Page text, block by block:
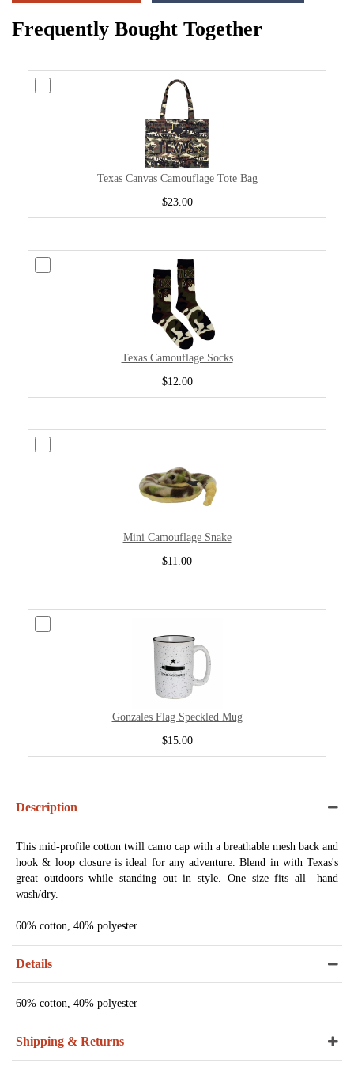
Frequently Bought Together
Texas Canvas Camouflage Tote Bag
$23.00
Texas Camouflage Socks
$12.00
Mini Camouflage Snake
$11.00
Gonzales Flag Speckled Mug
$15.00
Description
This mid-profile cotton twill camo cap with a breathable mesh back and
hook & loop closure is ideal for any adventure. Blend in with Texas's
great outdoors while standing out in style. One size fits all—hand
wash/dry.
60% cotton, 40% polyester
Details
60% cotton, 40% polyester
Shipping & Returns